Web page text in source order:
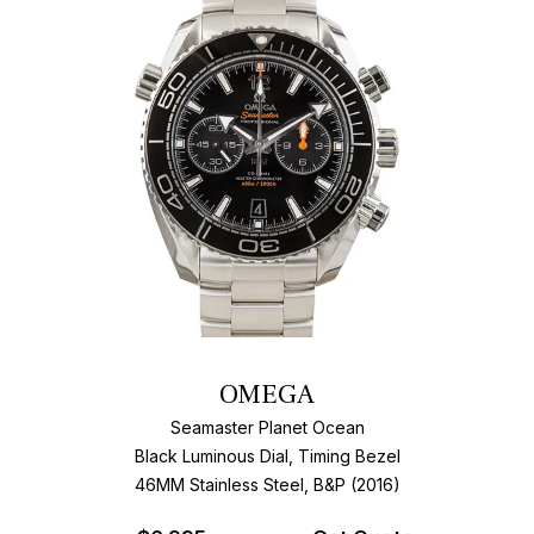
OMEGA
Seamaster Planet Ocean
Black Luminous Dial, Timing Bezel
46MM Stainless Steel, B&P (2016)